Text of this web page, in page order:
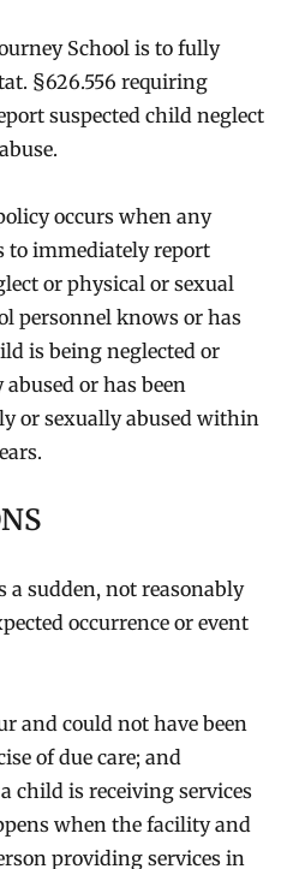
School is to fully
§626.556 requiring
suspected child neglect
occurs when any
to immediately report
or physical or sexual
personnel knows or has
is being neglected or
or has been
or sexually abused within
a sudden, not reasonably
occurrence or event
and could not have been
of due care; and
child is receiving services
when the facility and
providing services in